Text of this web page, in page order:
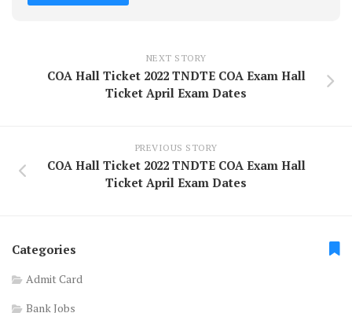
NEXT STORY
COA Hall Ticket 2022 TNDTE COA Exam Hall
Ticket April Exam Dates
PREVIOUS STORY
COA Hall Ticket 2022 TNDTE COA Exam Hall
Ticket April Exam Dates
Categories
Admit Card
Bank Jobs